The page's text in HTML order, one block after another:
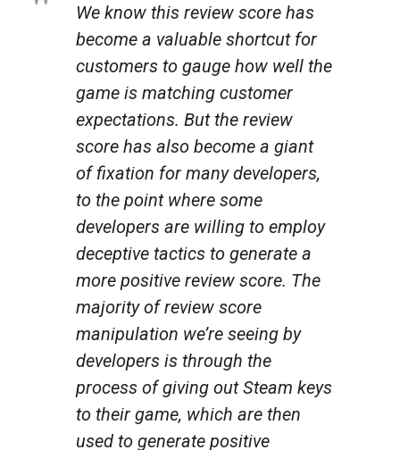
We know this review score has
become a valuable shortcut for
customers to gauge how well the
game is matching customer
expectations. But the review
score has also become a giant
of fixation for many developers,
to the point where some
developers are willing to employ
deceptive tactics to generate a
more positive review score. The
majority of review score
manipulation we’re seeing by
developers is through the
process of giving out Steam keys
to their game, which are then
used to generate positive